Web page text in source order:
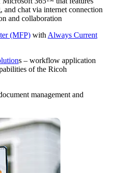
chat via internet connection
and collaboration
(MFP) with Always Current
s – workflow application
of the Ricoh
management and